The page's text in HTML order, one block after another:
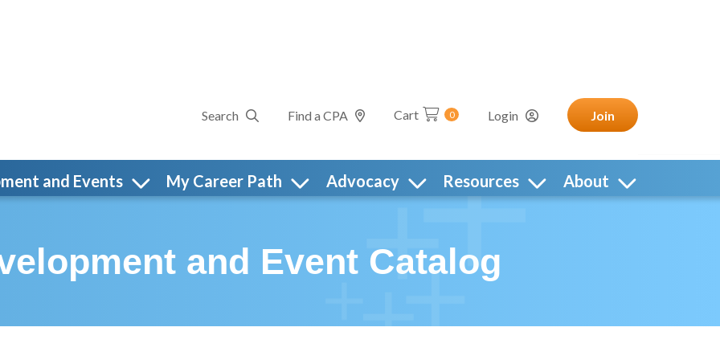
Search Find a CPA Cart 0 Login Join
and Events My Career Path Advocacy Resources About
and Event Catalog